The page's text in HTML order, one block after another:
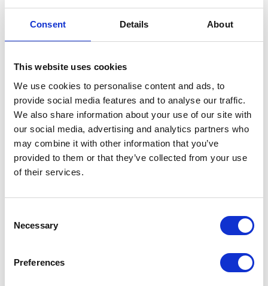
Consent Details About
This website uses cookies
We use cookies to personalise content and ads, to
provide social media features and to analyse our traffic.
We also share information about your use of our site with
our social media, advertising and analytics partners who
may combine it with other information that you’ve
provided to them or that they’ve collected from your use
of their services.
Selection
Necessary
Preferences
VISIT WEBSITE
VIEW ALL EXHIBITORS